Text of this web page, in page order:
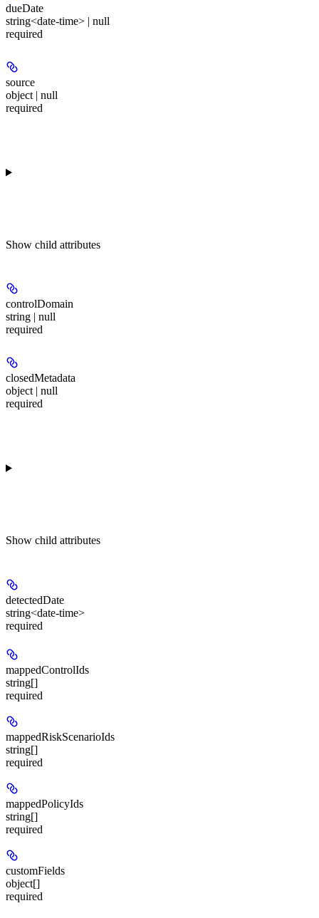
dueDate
string<date-time> | null
required
source
object | null
required
Show child attributes
controlDomain
string | null
required
closedMetadata
object | null
required
Show child attributes
detectedDate
string<date-time>
required
mappedControlIds
string[]
required
mappedRiskScenarioIds
string[]
required
mappedPolicyIds
string[]
required
customFields
object[]
required